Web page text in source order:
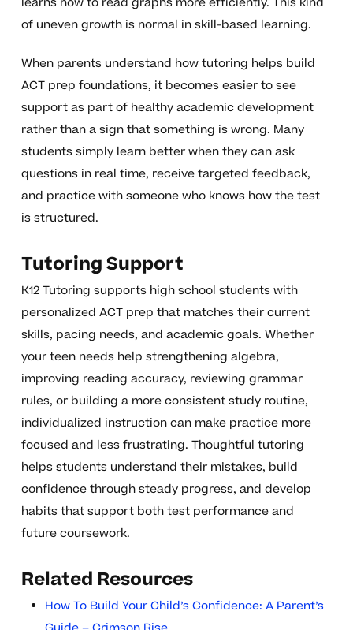
of uneven growth is normal in skill-based learning.
When parents understand how tutoring helps build
ACT prep foundations, it becomes easier to see
support as part of healthy academic development
rather than a sign that something is wrong. Many
students simply learn better when they can ask
questions in real time, receive targeted feedback,
and practice with someone who knows how the test
is structured.
Tutoring Support
K12 Tutoring supports high school students with
personalized ACT prep that matches their current
skills, pacing needs, and academic goals. Whether
your teen needs help strengthening algebra,
improving reading accuracy, reviewing grammar
rules, or building a more consistent study routine,
individualized instruction can make practice more
focused and less frustrating. Thoughtful tutoring
helps students understand their mistakes, build
confidence through steady progress, and develop
habits that support both test performance and
future coursework.
Related Resources
How To Build Your Child’s Confidence: A Parent’s